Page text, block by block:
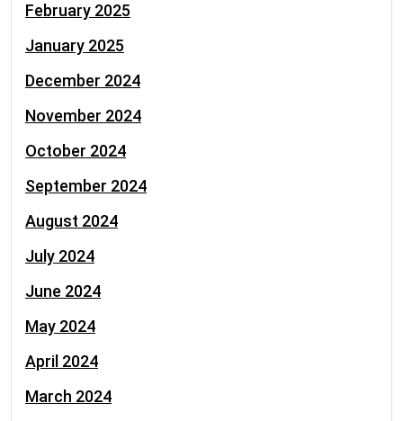
February 2025
January 2025
December 2024
November 2024
October 2024
September 2024
August 2024
July 2024
June 2024
May 2024
April 2024
March 2024